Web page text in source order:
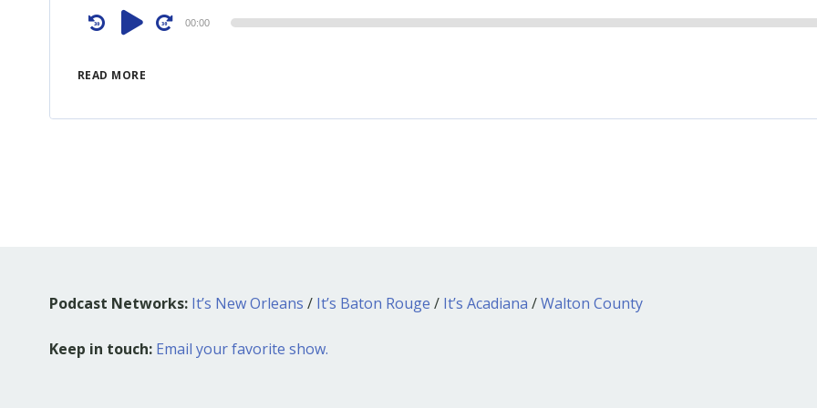
READ MORE
Audio
Player
00:00
Podcast Networks: It’s New Orleans / It’s Baton Rouge / It’s Acadiana /Walton County
Keep in touch: Email your favorite show.